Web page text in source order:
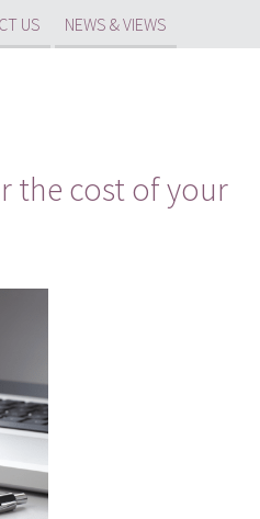
US NEWS & VIEWS
the cost of your